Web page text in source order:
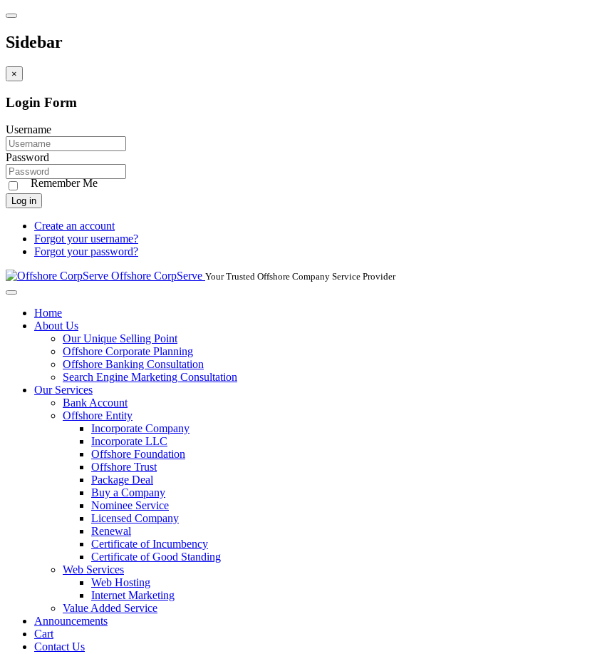
Sidebar
×
Login Form
Username
Password
Remember Me
Log in
Create an account
Forgot your username?
Forgot your password?
Offshore CorpServe Your Trusted Offshore Company Service Provider
Home
About Us
Our Unique Selling Point
Offshore Corporate Planning
Offshore Banking Consultation
Search Engine Marketing Consultation
Our Services
Bank Account
Offshore Entity
Incorporate Company
Incorporate LLC
Offshore Foundation
Offshore Trust
Package Deal
Buy a Company
Nominee Service
Licensed Company
Renewal
Certificate of Incumbency
Certificate of Good Standing
Web Services
Web Hosting
Internet Marketing
Value Added Service
Announcements
Cart
Contact Us